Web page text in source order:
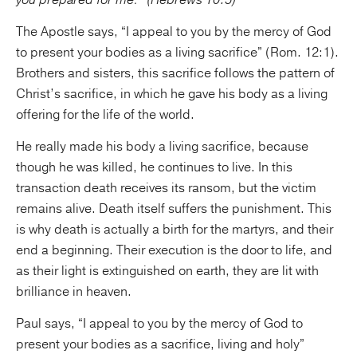
The Apostle says, “I appeal to you by the mercy of God
to present your bodies as a living sacrifice” (Rom. 12:1).
Brothers and sisters, this sacrifice follows the pattern of
Christ’s sacrifice, in which he gave his body as a living
offering for the life of the world.
He really made his body a living sacrifice, because
though he was killed, he continues to live. In this
transaction death receives its ransom, but the victim
remains alive. Death itself suffers the punishment. This
is why death is actually a birth for the martyrs, and their
end a beginning. Their execution is the door to life, and
as their light is extinguished on earth, they are lit with
brilliance in heaven.
Paul says, “I appeal to you by the mercy of God to
present your bodies as a sacrifice, living and holy”